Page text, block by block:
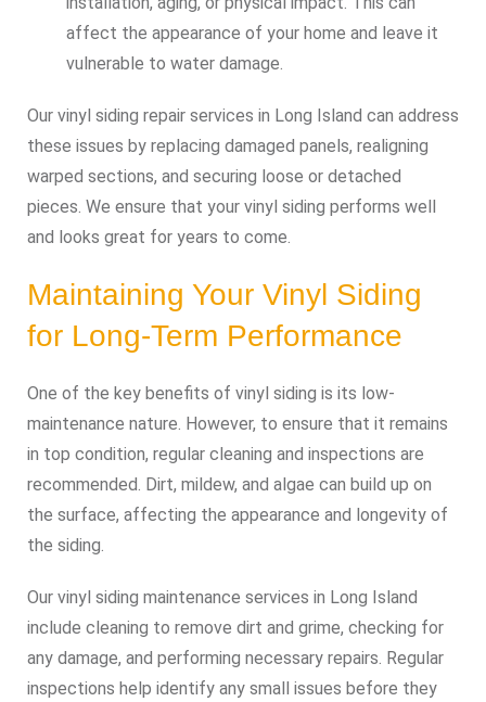
affect the appearance of your home and leave it
vulnerable to water damage.
Our vinyl siding repair services in Long Island can address
these issues by replacing damaged panels, realigning
warped sections, and securing loose or detached
pieces. We ensure that your vinyl siding performs well
and looks great for years to come.
Maintaining Your Vinyl Siding
for Long-Term Performance
One of the key benefits of vinyl siding is its low-
maintenance nature. However, to ensure that it remains
in top condition, regular cleaning and inspections are
recommended. Dirt, mildew, and algae can build up on
the surface, affecting the appearance and longevity of
the siding.
Our vinyl siding maintenance services in Long Island
include cleaning to remove dirt and grime, checking for
any damage, and performing necessary repairs. Regular
inspections help identify any small issues before they